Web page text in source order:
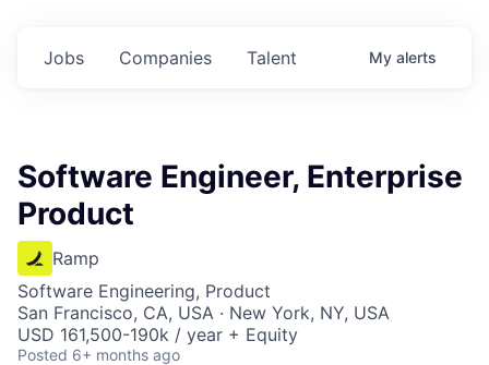
Jobs Companies Talent My alerts
Software Engineer, Enterprise
Product
Ramp
Software Engineering, Product
San Francisco, CA, USA · New York, NY, USA
USD 161,500-190k / year + Equity
Posted 6+ months ago